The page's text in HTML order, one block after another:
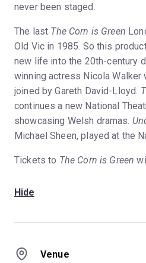
never been staged.
The last The Corn is Green
Old Vic in 1985. So this
new life into the 20th-century
winning actress Nicola
joined by Gareth David-Lloyd.
continues a new National
showcasing Welsh dramas.
Michael Sheen, played at the
Tickets to The Corn is Green
Hide
Venue